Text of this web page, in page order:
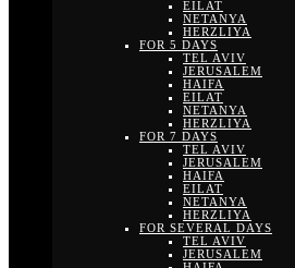
EILAT
NETANYA
HERZLIYA
FOR 5 DAYS
TEL AVIV
JERUSALEM
HAIFA
EILAT
NETANYA
HERZLIYA
FOR 7 DAYS
TEL AVIV
JERUSALEM
HAIFA
EILAT
NETANYA
HERZLIYA
FOR SEVERAL DAYS
TEL AVIV
JERUSALEM